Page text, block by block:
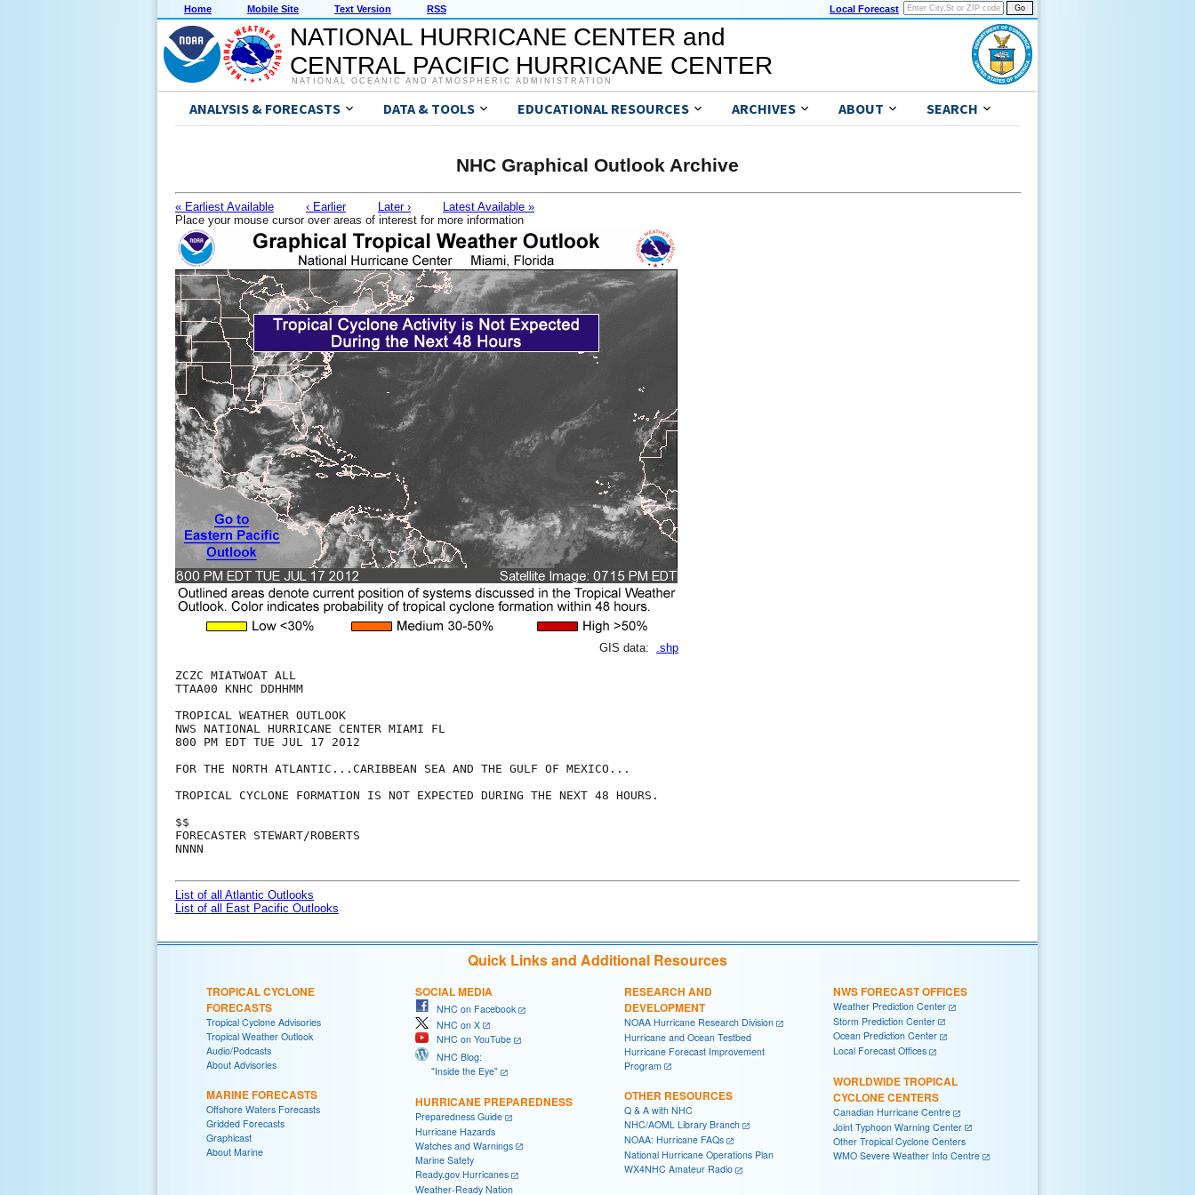
Home Mobile Site Text Version RSS Local Forecast
NATIONAL HURRICANE CENTER and
CENTRAL PACIFIC HURRICANE CENTER
NATIONAL OCEANIC AND ATMOSPHERIC ADMINISTRATION
ANALYSIS & FORECASTS DATA & TOOLS EDUCATIONAL RESOURCES ARCHIVES ABOUT SEARCH
NHC Graphical Outlook Archive
« Earliest Available ‹ Earlier Later ›
Latest Available »
Place your mouse cursor over areas of interest for more information
GIS data: .shp
ZCZC MIATWOAT ALL
TTAA00 KNHC DDHHMM
TROPICAL WEATHER OUTLOOK
NWS NATIONAL HURRICANE CENTER MIAMI FL
800 PM EDT TUE JUL 17 2012
FOR THE NORTH ATLANTIC...CARIBBEAN SEA AND THE GULF OF MEXICO...
TROPICAL CYCLONE FORMATION IS NOT EXPECTED DURING THE NEXT 48 HOURS.
$$
FORECASTER STEWART/ROBERTS
NNNN
List of all Atlantic Outlooks
List of all East Pacific Outlooks
Quick Links and Additional Resources
TROPICAL CYCLONE
FORECASTS
Tropical Cyclone Advisories
Tropical Weather Outlook
Audio/Podcasts
About Advisories
MARINE FORECASTS
Offshore Waters Forecasts
Gridded Forecasts
Graphicast
About Marine
SOCIAL MEDIA
NHC on Facebook
NHC on X
NHC on YouTube
NHC Blog:
"Inside the Eye"
HURRICANE PREPAREDNESS
Preparedness Guide
Hurricane Hazards
Watches and Warnings
Marine Safety
Ready.gov Hurricanes
Weather-Ready Nation
RESEARCH AND
DEVELOPMENT
NOAA Hurricane Research Division
Hurricane and Ocean Testbed
Hurricane Forecast Improvement
Program
OTHER RESOURCES
Q & A with NHC
NHC/AOML Library Branch
NOAA: Hurricane FAQs
National Hurricane Operations Plan
WX4NHC Amateur Radio
NWS FORECAST OFFICES
Weather Prediction Center
Storm Prediction Center
Ocean Prediction Center
Local Forecast Offices
WORLDWIDE TROPICAL
CYCLONE CENTERS
Canadian Hurricane Centre
Joint Typhoon Warning Center
Other Tropical Cyclone Centers
WMO Severe Weather Info Centre